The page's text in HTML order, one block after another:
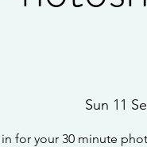
Sun 11
for your 30 minute